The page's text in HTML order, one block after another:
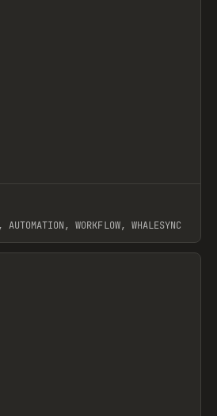
WORKFLOW, WHALESYNC